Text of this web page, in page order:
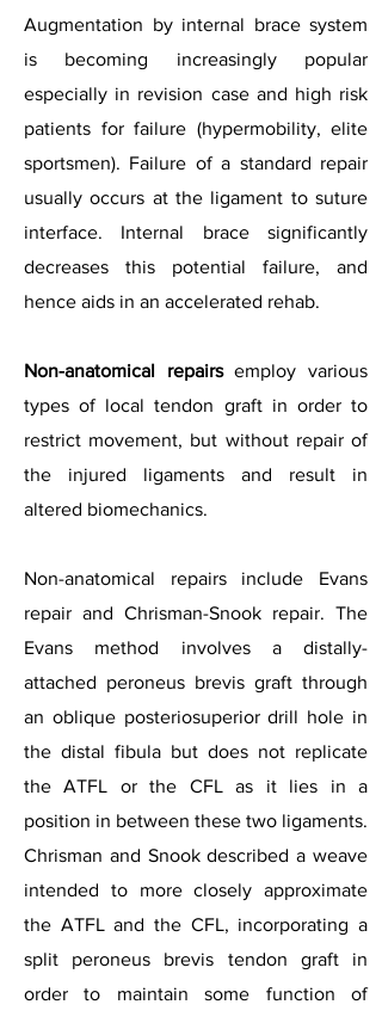
Augmentation by internal brace system
is becoming increasingly popular
especially in revision case and high risk
patients for failure (hypermobility, elite
sportsmen). Failure of a standard repair
usually occurs at the ligament to suture
interface. Internal brace significantly
decreases this potential failure, and
hence aids in an accelerated rehab.
Non-anatomical repairsemploy various
types of local tendon graft in order to
restrict movement, but without repair of
the injured ligaments and result in
altered biomechanics.
Non-anatomical repairs include Evans
repair and Chrisman-Snook repair. The
Evans method involves a distally-
attached peroneus brevis graft through
an oblique posteriosuperior drill hole in
the distal fibula but does not replicate
the ATFL or the CFL as it lies in a
position in between these two ligaments.
Chrisman and Snook described a weave
intended to more closely approximate
the ATFL and the CFL, incorporating a
split peroneus brevis tendon graft in
order to maintain some function of